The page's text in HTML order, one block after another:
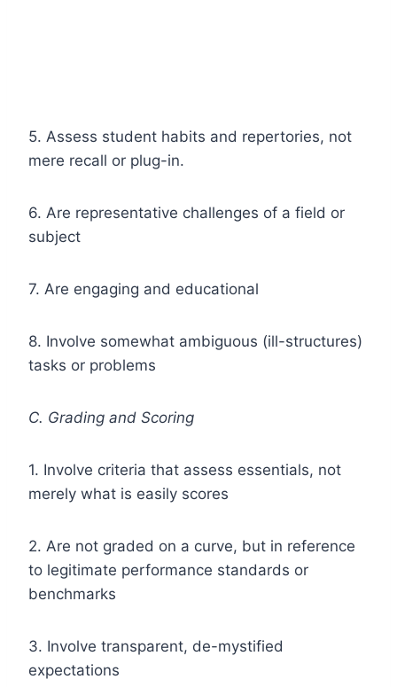
5. Assess student habits and repertories, not
mere recall or plug-in.
6. Are representative challenges of a field or
subject
7. Are engaging and educational
8. Involve somewhat ambiguous (ill-structures)
tasks or problems
C. Grading and Scoring
1. Involve criteria that assess essentials, not
merely what is easily scores
2. Are not graded on a curve, but in reference
to legitimate performance standards or
benchmarks
3. Involve transparent, de-mystified
expectations